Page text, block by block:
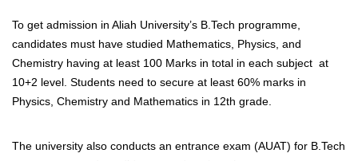
To get admission in Aliah University’s B.Tech programme,
candidates must have studied Mathematics, Physics, and
Chemistry having at least 100 Marks in total in each subject at
10+2 level. Students need to secure at least 60% marks in
Physics, Chemistry and Mathematics in 12th grade.
The university also conducts an entrance exam (AUAT) for B.Tech